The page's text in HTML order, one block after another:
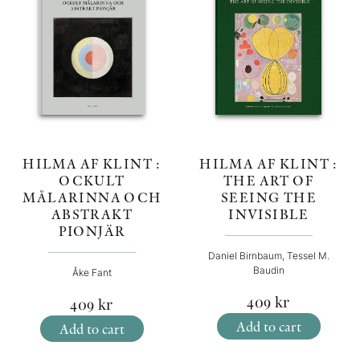
HILMA AF KLINT :
OCKULT
MÅLARINNA OCH
ABSTRAKT
PIONJÄR
Åke Fant
409 kr
Add to cart
HILMA AF KLINT :
THE ART OF
SEEING THE
INVISIBLE
Daniel Birnbaum, Tessel M.
Baudin
409 kr
Add to cart